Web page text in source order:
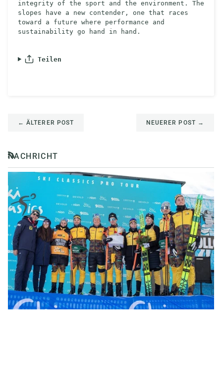
integrity of the sport and the environment. The
slopes have a new contender, one that races
toward a future where performance and
sustainability go hand in hand.
Teilen
← ÄLTERER POST NEUERER POST →
NACHRICHT